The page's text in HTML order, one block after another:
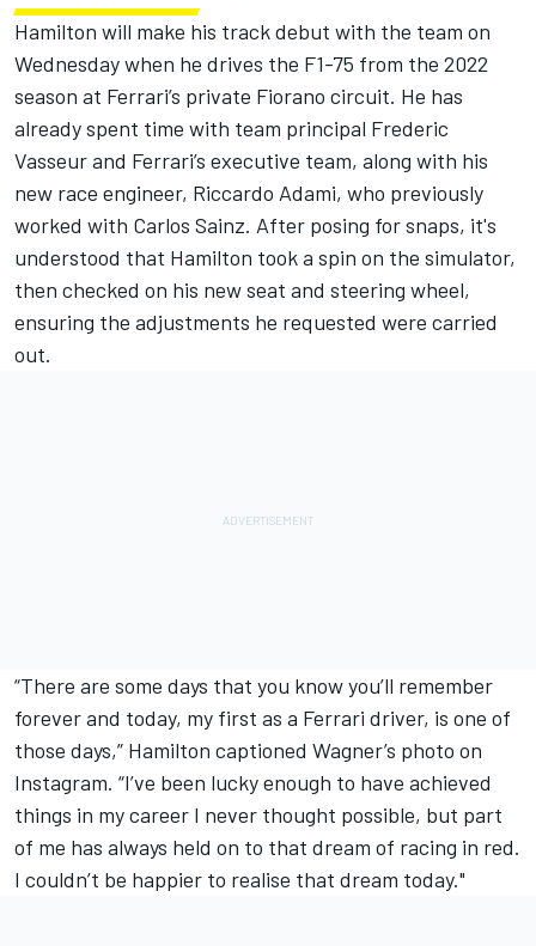
Hamilton will make his track debut with the team on
Wednesday when he drives the F1-75 from the 2022
season at Ferrari’s private Fiorano circuit. He has
already spent time with team principal Frederic
Vasseur and Ferrari’s executive team, along with his
new race engineer, Riccardo Adami, who previously
worked with Carlos Sainz. After posing for snaps, it's
understood that Hamilton took a spin on the simulator,
then checked on his new seat and steering wheel,
ensuring the adjustments he requested were carried
out.
“There are some days that you know you’ll remember
forever and today, my first as a Ferrari driver, is one of
those days,” Hamilton captioned Wagner’s photo on
Instagram. “I’ve been lucky enough to have achieved
things in my career I never thought possible, but part
of me has always held on to that dream of racing in red.
I couldn’t be happier to realise that dream today."